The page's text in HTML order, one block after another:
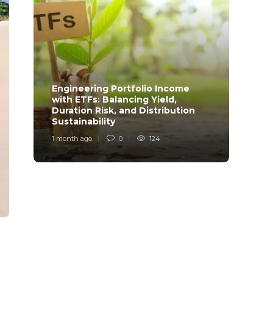
Engineering Portfolio Income
with ETFs: Balancing Yield,
Duration Risk, and Distribution
Sustainability
1 month ago 0 124